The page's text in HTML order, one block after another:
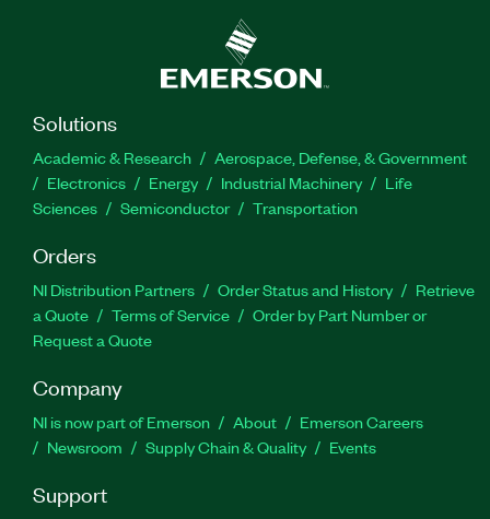
Solutions
Academic & Research
Aerospace, Defense, & Government
Electronics
Energy Industrial Machinery
Life
Sciences
Semiconductor Transportation
Orders
NI Distribution Partners Order Status and History
Retrieve
a Quote
Terms of Service
Order by Part Number or
Request a Quote
Company
NI is now part of Emerson About
Emerson Careers
Newsroom
Supply Chain & Quality Events
Support